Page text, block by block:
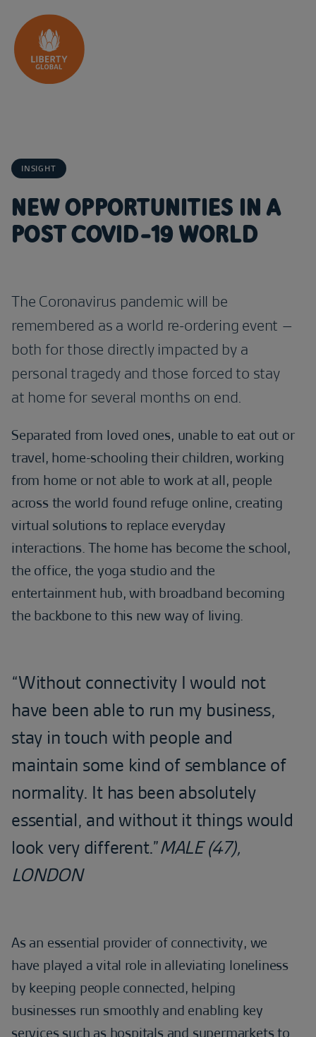
Skip to content
INSIGHT
NEW OPPORTUNITIES IN A
POST COVID-19 WORLD
The Coronavirus pandemic will be
remembered as a world re-ordering event –
both for those directly impacted by a
personal tragedy and those forced to stay
at home for several months on end.
Separated from loved ones, unable to eat out or
travel, home-schooling their children, working
from home or not able to work at all, people
across the world found refuge online, creating
virtual solutions to replace everyday
interactions. The home has become the school,
the office, the yoga studio and the
entertainment hub, with broadband becoming
the backbone to this new way of living.
“Without connectivity I would not
have been able to run my business,
stay in touch with people and
maintain some kind of semblance of
normality. It has been absolutely
essential, and without it things would
look very different.”MALE (47),
LONDON
As an essential provider of connectivity, we
have played a vital role in alleviating loneliness
by keeping people connected, helping
businesses run smoothly and enabling key
services such as hospitals and supermarkets to